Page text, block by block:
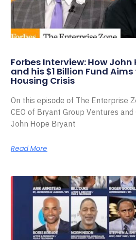
Forbes Interview: How John
and his $1 Billion Fund
Housing Crisis
On this episode of The Enterprise
CEO of Bryant Group Ventures and
John Hope Bryant
Read More